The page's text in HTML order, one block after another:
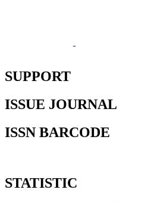
SUPPORT
ISSUE JOURNAL
ISSN BARCODE
STATISTIC